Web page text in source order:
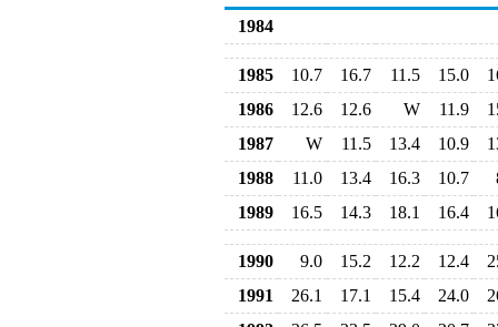
1984
1985 10.7 16.7 11.5 15.0
1986
12.6 12.6 W 11.9
1987
W 11.5 13.4 10.9
1988
11.0 13.4 16.3 10.7
1989
16.5 14.3 18.1 16.4
1990 9.0 15.2 12.2 12.4
1991
26.1 17.1 15.4 24.0